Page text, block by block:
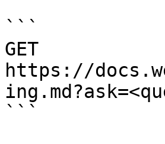
```
GET
https://
```